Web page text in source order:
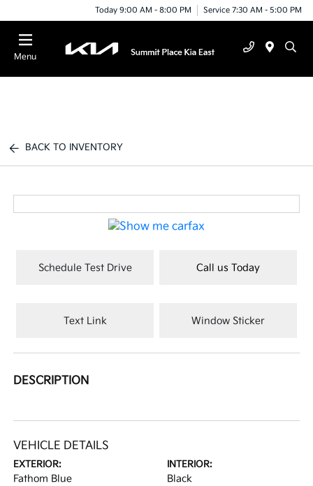
Today 9:00 AM - 8:00 PM Service 7:30 AM - 5:00 PM
Menu
BACK TO INVENTORY
Schedule Test Drive Call us Today
Text Link Window Sticker
DESCRIPTION
VEHICLE DETAILS
EXTERIOR:
Fathom Blue
INTERIOR:
Black